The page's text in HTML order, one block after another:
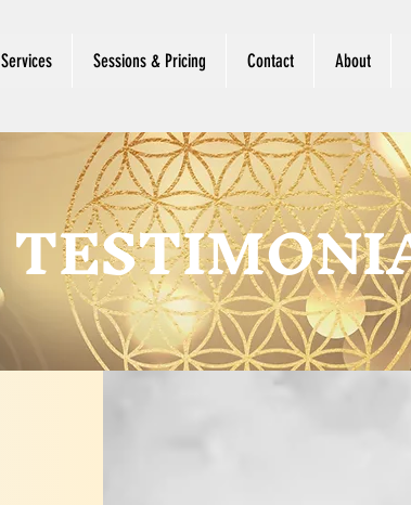
Services Sessions & Pricing Contact About